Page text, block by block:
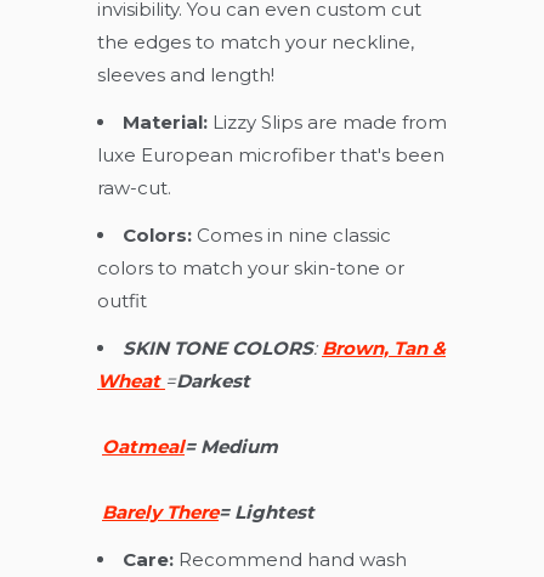
invisibility. You can even custom cut
the edges to match your neckline,
sleeves and length!
Material: Lizzy Slips are made from
luxe European microfiber that's been
raw-cut.
Colors: Comes in nine classic
colors to match your skin-tone or
outfit
SKIN TONE COLORS: Brown, Tan &
Wheat =Darkest
Oatmeal= Medium
Barely There= Lightest
Care: Recommend hand wash